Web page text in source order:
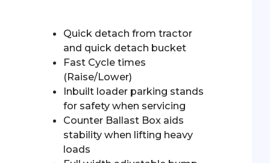
Quick detach from tractor
and quick detach bucket
Fast Cycle times
(Raise/Lower)
Inbuilt loader parking stands
for safety when servicing
Counter Ballast Box aids
stability when lifting heavy
loads